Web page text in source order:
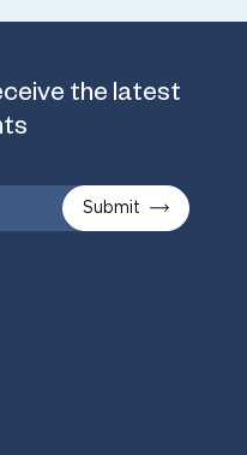
the latest
Submit